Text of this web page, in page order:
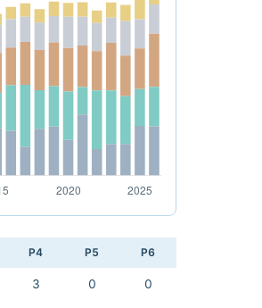
P4 P5 P6
3 0 0